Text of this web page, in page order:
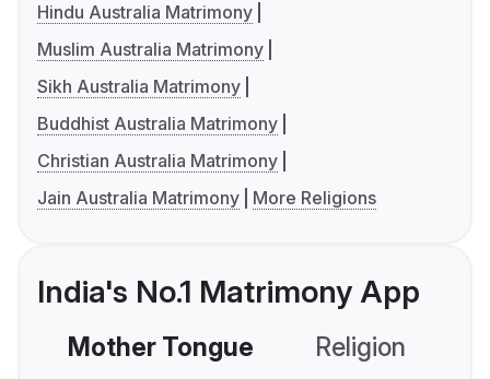
Hindu Australia Matrimony
Muslim Australia Matrimony
Sikh Australia Matrimony
Buddhist Australia Matrimony
Christian Australia Matrimony
Jain Australia Matrimony
More Religions
India's No.1 Matrimony App
Mother Tongue Religion